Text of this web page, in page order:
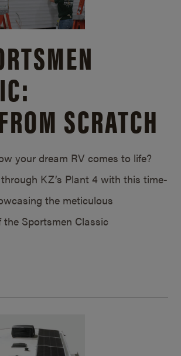
SCRATCH
your dream RV comes to life?
KZ’s Plant 4 with this time-
the meticulous
Sportsmen Classic